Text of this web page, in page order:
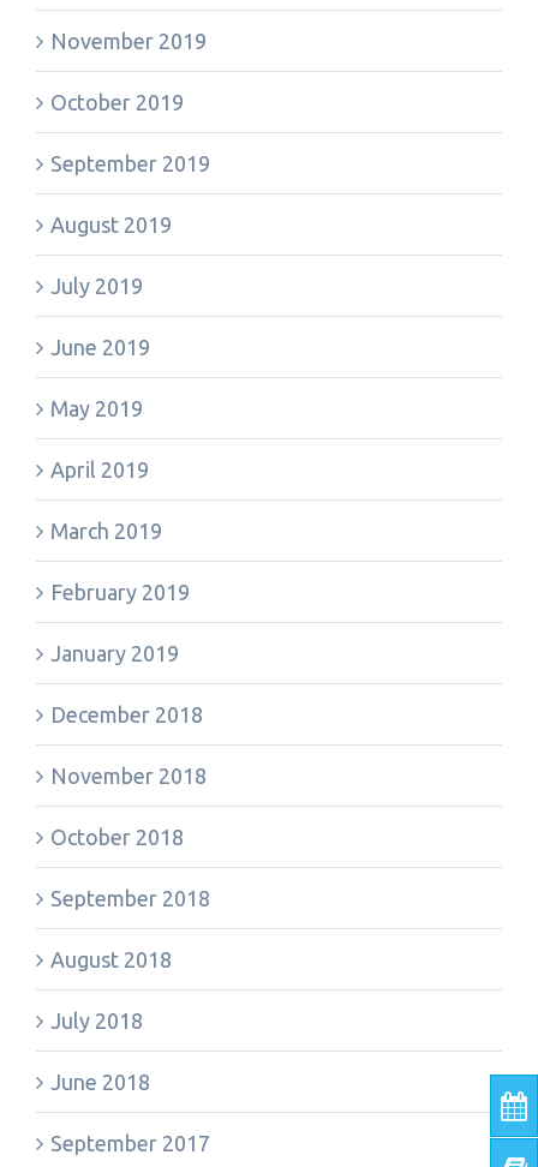
November 2019
October 2019
September 2019
August 2019
July 2019
June 2019
May 2019
April 2019
March 2019
February 2019
January 2019
December 2018
November 2018
October 2018
September 2018
August 2018
July 2018
June 2018
September 2017